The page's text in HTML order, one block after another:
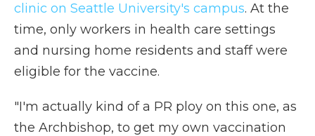
clinic on Seattle University's campus. At the
time, only workers in health care settings
and nursing home residents and staff were
eligible for the vaccine.
"I'm actually kind of a PR ploy on this one, as
the Archbishop, to get my own vaccination